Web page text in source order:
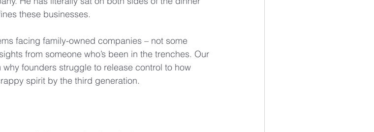
these businesses.
facing family-owned companies – not some
from someone who’s been in the trenches. Our
founders struggle to release control to how
spirit by the third generation.